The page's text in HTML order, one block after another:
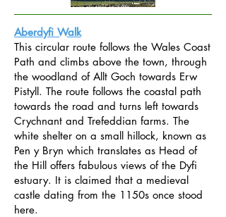
Aberdyfi Walk
This circular route follows the Wales Coast
Path and climbs above the town, through
the woodland of Allt Goch towards Erw
Pistyll. The route follows the coastal path
towards the road and turns left towards
Crychnant and Trefeddian farms. The
white shelter on a small hillock, known as
Pen y Bryn which translates as Head of
the Hill offers fabulous views of the Dyfi
estuary. It is claimed that a medieval
castle dating from the 1150s once stood
here.